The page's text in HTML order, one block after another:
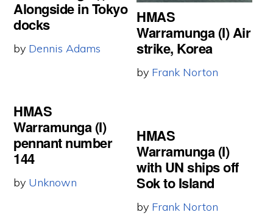
HMAS
Warramunga (I) Air
strike, Korea
by Frank Norton
Alongside in Tokyo
docks
by Dennis Adams
HMAS
Warramunga (I)
pennant number
144
by Unknown
HMAS
Warramunga (I)
with UN ships off
Sok to Island
by Frank Norton